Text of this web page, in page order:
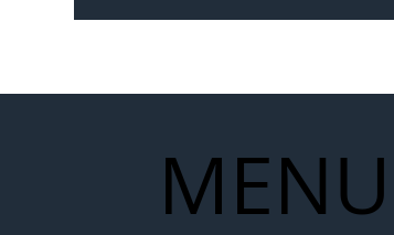
Memorandum: Why
Partnership Could Signal a
Infrastructure
MENU